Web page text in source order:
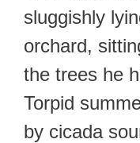
sluggishly
orchard,
the trees he
Torpid
by cicada